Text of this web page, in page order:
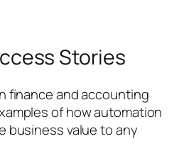
Stories
finance and accounting
of how automation
business value to any